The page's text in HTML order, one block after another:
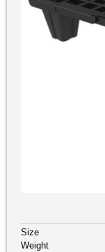
Size
Weight